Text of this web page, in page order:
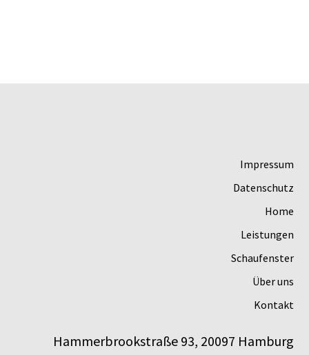
Impressum
Datenschutz
Home
Leistungen
Schaufenster
Über uns
Kontakt
Hammerbrookstraße 93, 20097 Hamburg